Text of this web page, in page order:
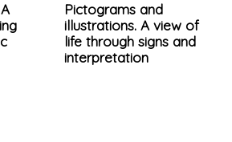
Pictograms and
illustrations. A view of
life through signs and
interpretation